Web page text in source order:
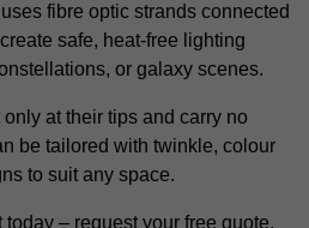
fibre optic strands connected
safe, heat-free lighting
or galaxy scenes.
at their tips and carry no
be tailored with twinkle, colour
to suit any space.
– request your free quote.